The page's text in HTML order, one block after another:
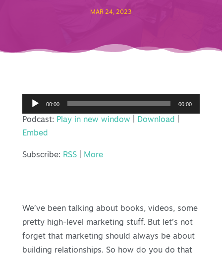
MAR 24, 2023
Audio
Player
00:00 00:00
Podcast: Play in new window Download
Embed
Subscribe: RSS| More
We’ve been talking about books, videos, some
pretty high-level marketing stuff. But let’s not
forget that marketing should always be about
building relationships. So how do you do that